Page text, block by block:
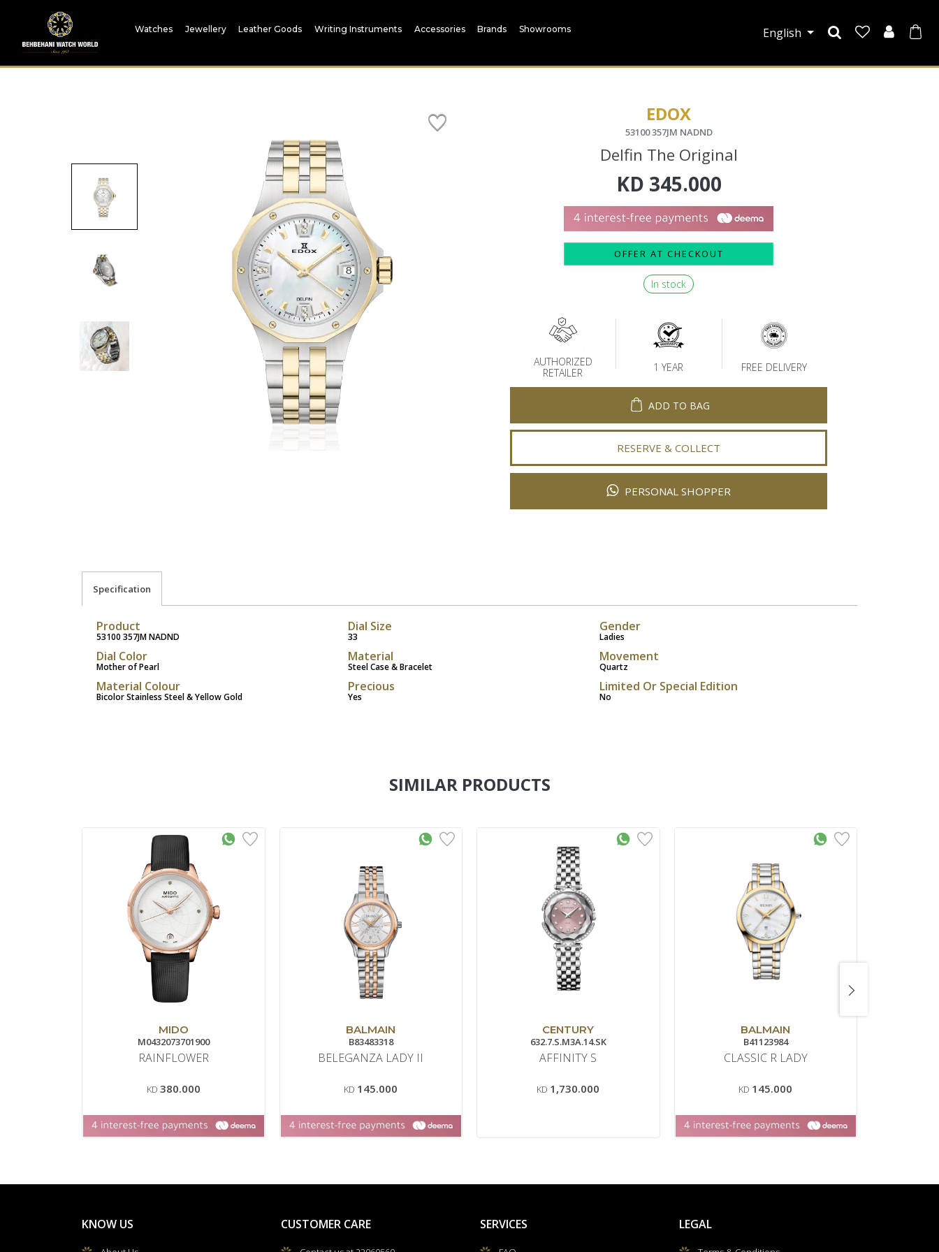
Watches Jewellery Leather Goods Writing Instruments Accessories Brands Showrooms English
EDOX
53100 357JM NADND
Delfin The Original
KD 345.000
OFFER AT CHECKOUT
In stock
AUTHORIZED
RETAILER
1 YEAR FREE DELIVERY
ADD TO BAG
RESERVE & COLLECT
PERSONAL SHOPPER
Specification
Product
53100 357JM NADND
Dial Size
33
Gender
Ladies
Dial Color
Mother of Pearl
Material
Steel Case & Bracelet
Movement
Quartz
Material Colour
Bicolor Stainless Steel & Yellow Gold
Precious
Yes
Limited Or Special Edition
No
SIMILAR PRODUCTS
MIDO
M0432073701900
RAINFLOWER
KD 380.000
BALMAIN
B83483318
BELEGANZA LADY II
KD 145.000
CENTURY
632.7.S.M3A.14.SK
AFFINITY S
KD 1,730.000
BALMAIN
B41123984
CLASSIC R LADY
KD 145.000
KNOW US CUSTOMER CARE SERVICES LEGAL